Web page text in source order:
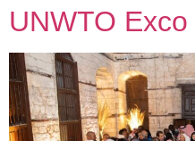
UNWTO